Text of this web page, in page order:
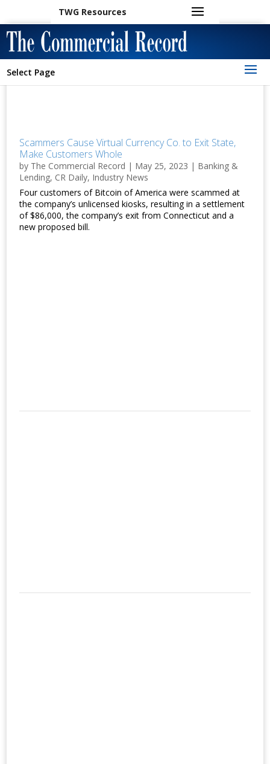
TWG Resources
Select Page
Scammers Cause Virtual Currency Co. to Exit State,
Make Customers Whole
by The Commercial Record | May 25, 2023 | Banking &
Lending, CR Daily, Industry News
Four customers of Bitcoin of America were scammed at
the company’s unlicensed kiosks, resulting in a settlement
of $86,000, the company’s exit from Connecticut and a
new proposed bill.